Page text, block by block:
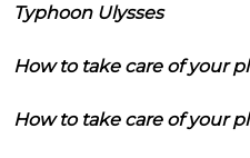
Typhoon Ulysses
How to take care of your
How to take care of your